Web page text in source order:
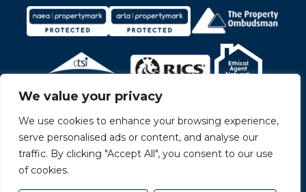
We value your privacy
We use cookies to enhance your browsing experience,
serve personalised ads or content, and analyse our
traffic. By clicking "Accept All", you consent to our use
of cookies.